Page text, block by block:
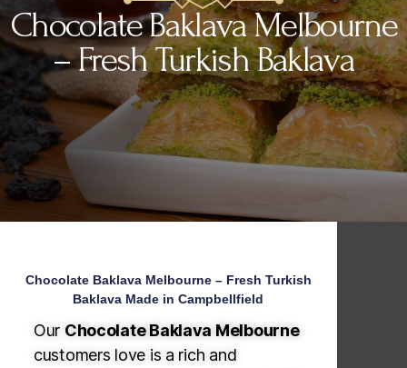
Chocolate Baklava Melbourne
– Fresh Turkish Baklava
Chocolate Baklava Melbourne – Fresh Turkish
Baklava Made in Campbellfield
Our Chocolate Baklava Melbourne
customers love is a rich and